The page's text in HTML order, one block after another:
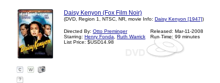
Daisy Kenyon (Fox Film Noir)
(DVD, Region 1, NTSC, NR, movie Info: Daisy Kenyon [1947])
Directed By: Otto Preminger
Starring: Henry Fonda
Ruth Warrick
List Price: $USD14.98
Released: Mar-11-2008
Run Time: 99 minutes
?